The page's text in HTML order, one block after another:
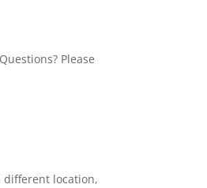
Please
different location,